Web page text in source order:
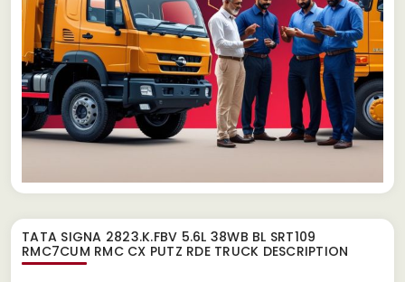
TATA SIGNA 2823.K.FBV 5.6L 38WB BL SRT109
RMC7CUM RMC CX PUTZ RDE TRUCK DESCRIPTION